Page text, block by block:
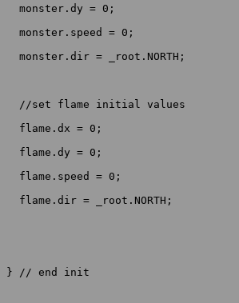
  monster.dy = 0;
  monster.speed = 0;
  monster.dir = _root.NORTH;
  //set flame initial values
  flame.dx = 0;
  flame.dy = 0;
  flame.speed = 0;
  flame.dir = _root.NORTH;
} // end init